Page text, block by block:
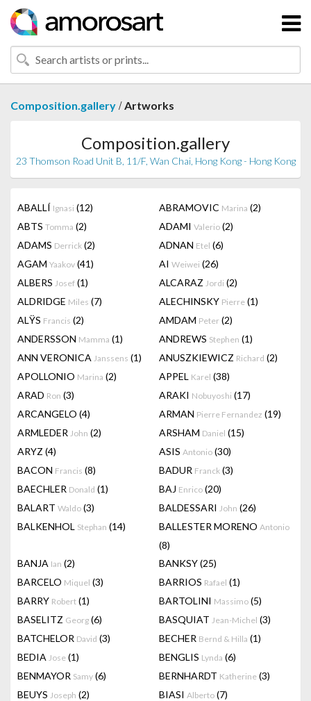
Composition.gallery /Artworks
Composition.gallery
23 Thomson Road Unit B, 11/F, Wan Chai, Hong Kong - Hong Kong
ABALLÍ Ignasi (12) ABRAMOVIC Marina (2)
ABTS Tomma (2) ADAMI Valerio (2)
ADAMS Derrick (2) ADNAN Etel (6)
AGAM Yaakov (41) AI Weiwei (26)
ALBERS Josef (1) ALCARAZ Jordi (2)
ALDRIDGE Miles (7) ALECHINSKY Pierre (1)
ALŸS Francis (2) AMDAM Peter (2)
ANDERSSON Mamma (1) ANDREWS Stephen (1)
ANN VERONICA Janssens (1) ANUSZKIEWICZ Richard (2)
APOLLONIO Marina (2) APPEL Karel (38)
ARAD Ron (3) ARAKI Nobuyoshi (17)
ARCANGELO (4) ARMAN Pierre Fernandez (19)
ARMLEDER John (2) ARSHAM Daniel (15)
ARYZ (4) ASIS Antonio (30)
BACON Francis (8) BADUR Franck (3)
BAECHLER Donald (1) BAJ Enrico (20)
BALART Waldo (3) BALDESSARI John (26)
BALKENHOL Stephan (14) BALLESTER MORENO Antonio
(8)
BANJA Ian (2) BANKSY(25)
BARCELO Miquel (3) BARRIOS Rafael (1)
BARRY Robert (1) BARTOLINI Massimo (5)
BASELITZ Georg (6) BASQUIAT Jean-Michel (3)
BATCHELOR David (3) BECHER Bernd & Hilla (1)
BEDIA Jose (1) BENGLIS Lynda (6)
BENMAYOR Samy (6) BERNHARDT Katherine (3)
BEUYS Joseph (2) BIASI Alberto (7)